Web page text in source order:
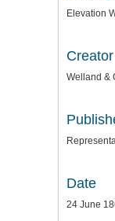
Elevation
Creator
Welland &
Date
24 June